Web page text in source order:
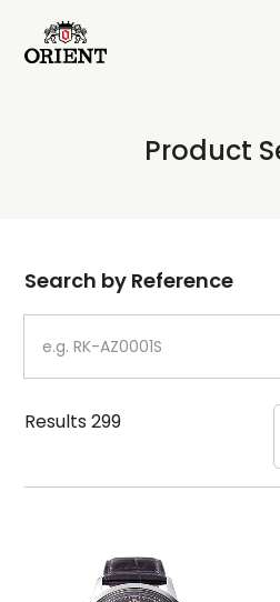
Write your search query
Product
Dial
Case
Strap
Mechanism・Water
Function
Search by Reference
Results299